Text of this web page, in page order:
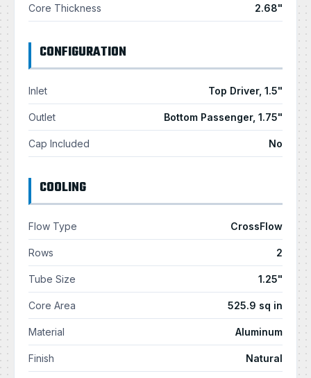
Core Thickness 2.68"
CONFIGURATION
Inlet Top Driver, 1.5"
Outlet Bottom Passenger, 1.75"
Cap Included No
COOLING
Flow Type CrossFlow
Rows 2
Tube Size 1.25"
Core Area 525.9 sq in
Material Aluminum
Finish Natural